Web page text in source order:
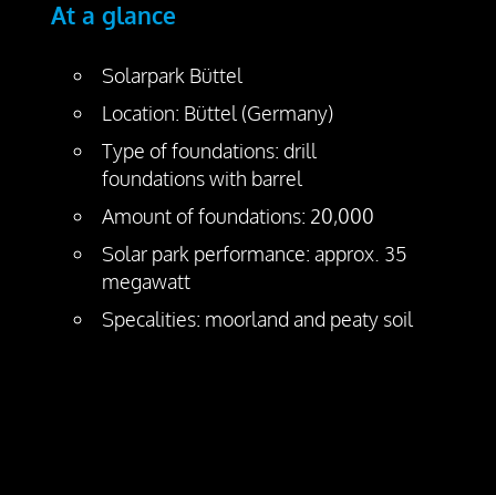
At a glance
Solarpark Büttel
Location: Büttel (Germany)
Type of foundations: drill
foundations with barrel
Amount of foundations: 20,000
Solar park performance: approx. 35
megawatt
Specalities: moorland and peaty soil